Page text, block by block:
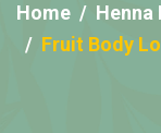
Home
Fruit Body